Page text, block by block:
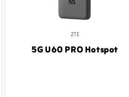
ZTE
5G U60 PRO Hotspot